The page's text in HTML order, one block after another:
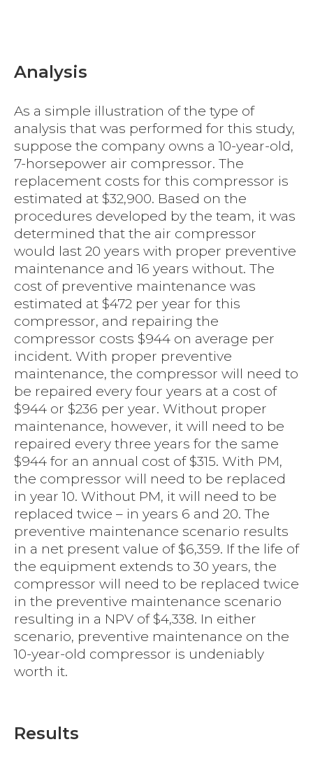
Analysis
As a simple illustration of the type of
analysis that was performed for this study,
suppose the company owns a 10-year-old,
7-horsepower air compressor. The
replacement costs for this compressor is
estimated at $32,900. Based on the
procedures developed by the team, it was
determined that the air compressor
would last 20 years with proper preventive
maintenance and 16 years without. The
cost of preventive maintenance was
estimated at $472 per year for this
compressor, and repairing the
compressor costs $944 on average per
incident. With proper preventive
maintenance, the compressor will need to
be repaired every four years at a cost of
$944 or $236 per year. Without proper
maintenance, however, it will need to be
repaired every three years for the same
$944 for an annual cost of $315. With PM,
the compressor will need to be replaced
in year 10. Without PM, it will need to be
replaced twice – in years 6 and 20. The
preventive maintenance scenario results
in a net present value of $6,359. If the life of
the equipment extends to 30 years, the
compressor will need to be replaced twice
in the preventive maintenance scenario
resulting in a NPV of $4,338. In either
scenario, preventive maintenance on the
10-year-old compressor is undeniably
worth it.
Results